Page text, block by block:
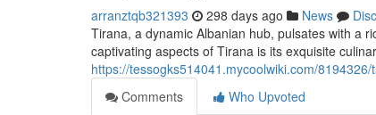
arranztqb321393 298 days ago News
Tirana, a dynamic Albanian hub, pulsates with a
captivating aspects of Tirana is its exquisite
https://tessogks514041.mycoolwiki.com/
Comments
Who Upvoted